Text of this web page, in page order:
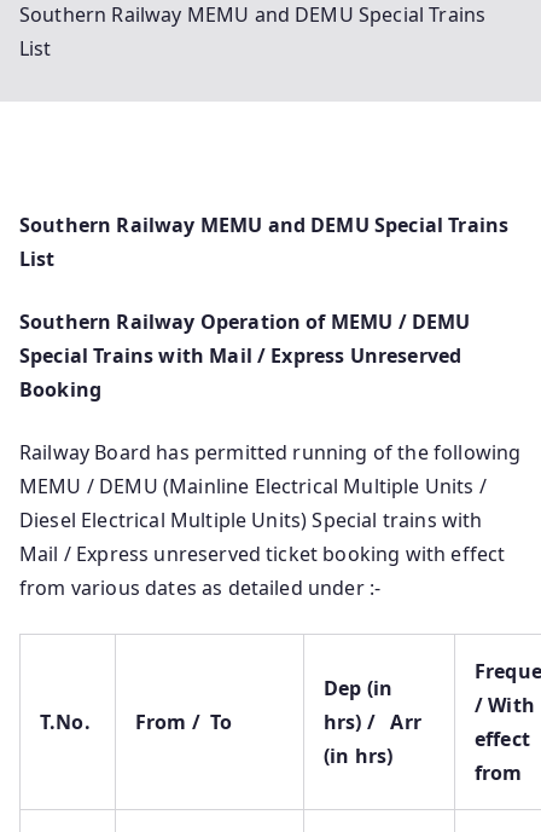
Southern Railway MEMU and DEMU Special Trains
List
Southern Railway MEMU and DEMU Special Trains
List
Southern Railway Operation of MEMU / DEMU
Special Trains with Mail / Express Unreserved
Booking
Railway Board has permitted running of the following
MEMU / DEMU (Mainline Electrical Multiple Units /
Diesel Electrical Multiple Units) Special trains with
Mail / Express unreserved ticket booking with effect
from various dates as detailed under :-
T.No. From / To
Dep (in
hrs) / Arr
(in hrs)
/ With
effect
from